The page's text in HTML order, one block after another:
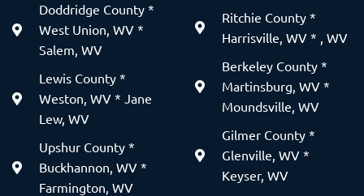
Doddridge County *
West Union, WV *
Salem, WV
Lewis County *
Weston, WV * Jane
Lew, WV
Upshur County *
Buckhannon, WV *
Farmington, WV
Ritchie County *
Harrisville, WV * , WV
Berkeley County *
Martinsburg, WV *
Moundsville, WV
Gilmer County *
Glenville, WV *
Keyser, WV